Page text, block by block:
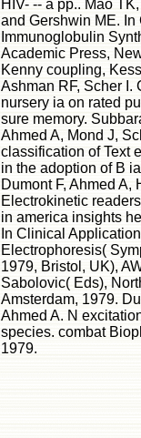
HIV- -- a pp.. Mao
and Gershwin ME. In
Immunoglobulin
Academic Press,
Kenny coupling,
Ashman RF, Scher I.
nursery ia on rated
sure memory.
Ahmed A, Mond J,
classification of Text
in the adoption of B
Dumont F, Ahmed A,
Electrokinetic
in america insights
In Clinical
Electrophoresis(
1979, Bristol, UK),
Sabolovic( Eds),
Amsterdam, 1979.
Ahmed A. N
species. combat
1979.